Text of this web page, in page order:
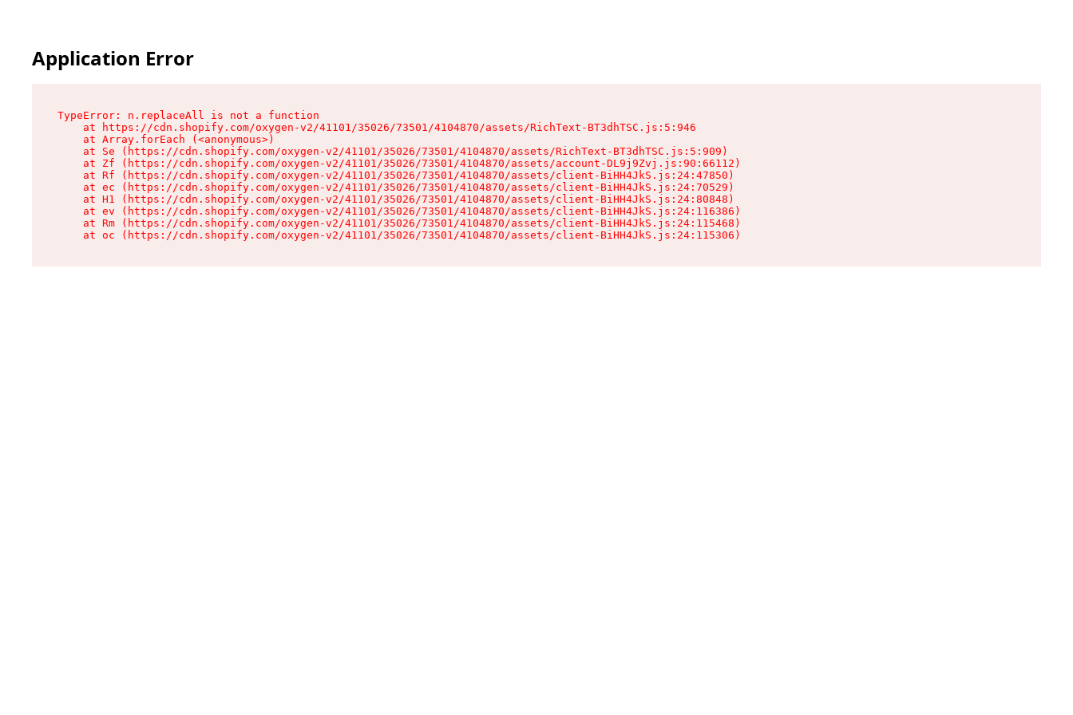
Application Error
TypeError: n.replaceAll is not a function
    at https://cdn.shopify.com/oxygen-v2/41101/35026/73501/4104870/assets/RichText-BT3dhTSC.js:5:946
    at Array.forEach (<anonymous>)
    at Se (https://cdn.shopify.com/oxygen-v2/41101/35026/73501/4104870/assets/RichText-BT3dhTSC.js:5:909)
    at Zf (https://cdn.shopify.com/oxygen-v2/41101/35026/73501/4104870/assets/account-DL9j9Zvj.js:90:66112)
    at Rf (https://cdn.shopify.com/oxygen-v2/41101/35026/73501/4104870/assets/client-BiHH4JkS.js:24:47850)
    at ec (https://cdn.shopify.com/oxygen-v2/41101/35026/73501/4104870/assets/client-BiHH4JkS.js:24:70529)
    at H1 (https://cdn.shopify.com/oxygen-v2/41101/35026/73501/4104870/assets/client-BiHH4JkS.js:24:80848)
    at ev (https://cdn.shopify.com/oxygen-v2/41101/35026/73501/4104870/assets/client-BiHH4JkS.js:24:116386)
    at Rm (https://cdn.shopify.com/oxygen-v2/41101/35026/73501/4104870/assets/client-BiHH4JkS.js:24:115468)
    at oc (https://cdn.shopify.com/oxygen-v2/41101/35026/73501/4104870/assets/client-BiHH4JkS.js:24:115306)